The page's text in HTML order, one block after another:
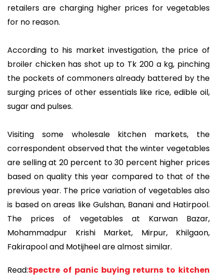
retailers are charging higher prices for vegetables
for no reason.
According to his market investigation, the price of
broiler chicken has shot up to Tk 200 a kg, pinching
the pockets of commoners already battered by the
surging prices of other essentials like rice, edible oil,
sugar and pulses.
Visiting some wholesale kitchen markets, the
correspondent observed that the winter vegetables
are selling at 20 percent to 30 percent higher prices
based on quality this year compared to that of the
previous year. The price variation of vegetables also
is based on areas like Gulshan, Banani and Hatirpool.
The prices of vegetables at Karwan Bazar,
Mohammadpur Krishi Market, Mirpur, Khilgaon,
Fakirapool and Motijheel are almost similar.
Read:Spectre of panic buying returns to kitchen